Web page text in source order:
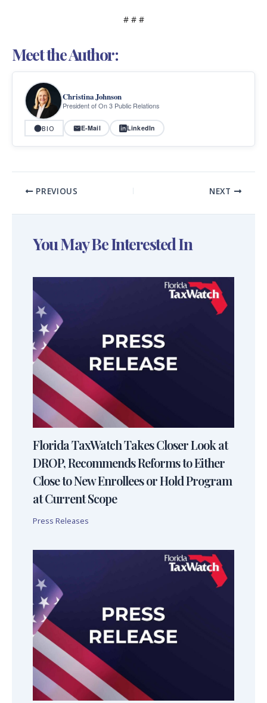
# # #
Meet the Author:
Christina Johnson
President of On 3 Public Relations
BIO E-Mail LinkedIn
PREVIOUS NEXT
You May Be Interested In
Florida TaxWatch Takes Closer Look at
DROP, Recommends Reforms to Either
Close to New Enrollees or Hold Program
at Current Scope
Press Releases